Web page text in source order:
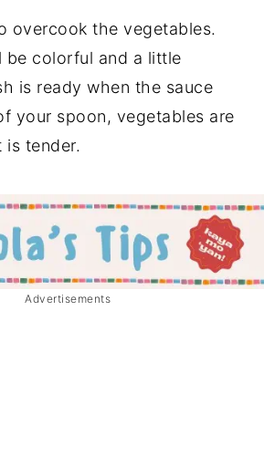
overcook the vegetables.
be colorful and a little
is ready when the sauce
your spoon, vegetables are
is tender.
Advertisements